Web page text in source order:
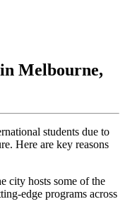
Melbourne,
students due to
Here are key reasons
city hosts some of the
edge programs across